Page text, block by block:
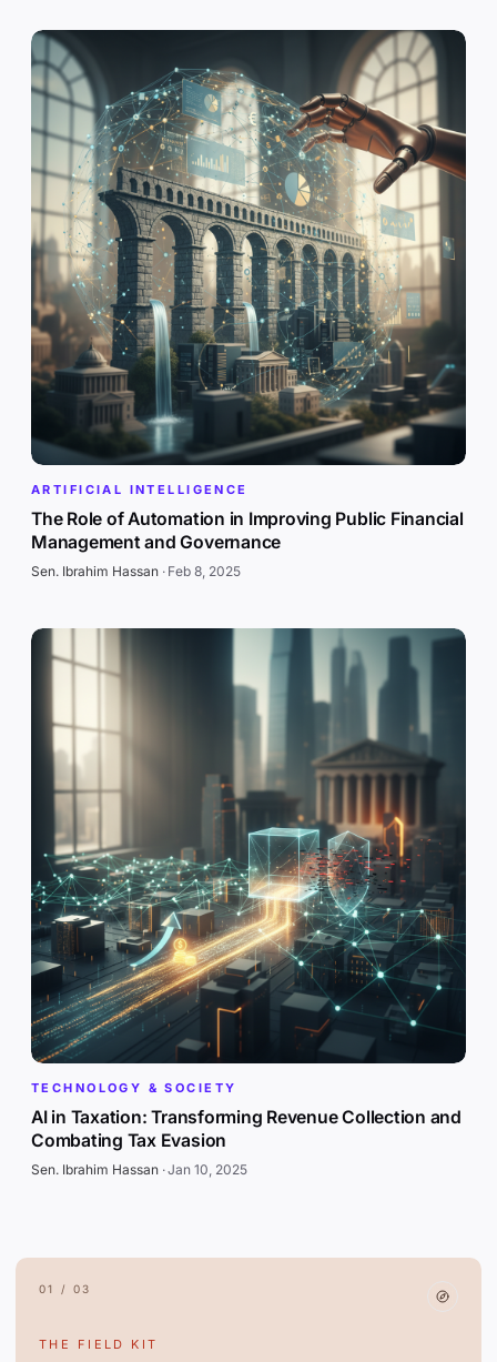
ARTIFICIAL INTELLIGENCE
The Role of Automation in Improving Public Financial
Management and Governance
Sen. Ibrahim Hassan· Feb 8, 2025
TECHNOLOGY & SOCIETY
AI in Taxation: Transforming Revenue Collection and
Combating Tax Evasion
Sen. Ibrahim Hassan·Jan 10, 2025
01 / 03
THE FIELD KIT